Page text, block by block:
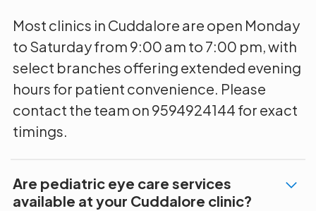
Most clinics in Cuddalore are open Monday
to Saturday from 9:00 am to 7:00 pm, with
select branches offering extended evening
hours for patient convenience. Please
contact the team on 9594924144 for exact
timings.
Are pediatric eye care services
available at your Cuddalore clinic?